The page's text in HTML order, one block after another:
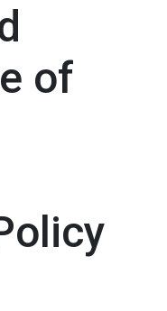
of